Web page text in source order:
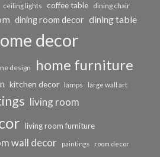
ceiling lights coffee table dining chair
dining room decor dining table
decor
design home furniture
kitchen decor lamps large wall art
living room
living room furniture
wall decor paintings room decor